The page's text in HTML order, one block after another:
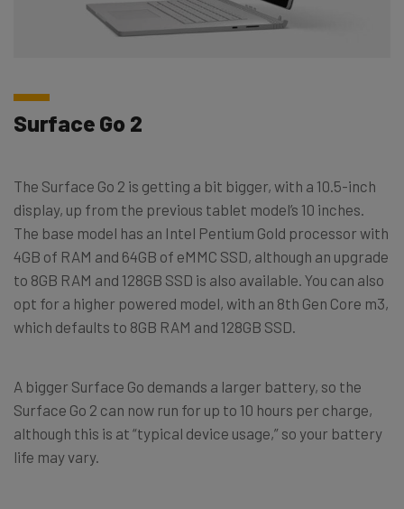
Surface Go 2
The Surface Go 2 is getting a bit bigger, with a 10.5-inch
display, up from the previous tablet model’s 10 inches.
The base model has an Intel Pentium Gold processor with
4GB of RAM and 64GB of eMMC SSD, although an upgrade
to 8GB RAM and 128GB SSD is also available. You can also
opt for a higher powered model, with an 8th Gen Core m3,
which defaults to 8GB RAM and 128GB SSD.
A bigger Surface Go demands a larger battery, so the
Surface Go 2 can now run for up to 10 hours per charge,
although this is at “typical device usage,” so your battery
life may vary.